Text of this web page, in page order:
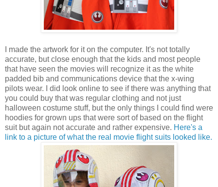
I made the artwork for it on the computer. It's not totally
accurate, but close enough that the kids and most people
that have seen the movies will recognize it as the white
padded bib and communications device that the x-wing
pilots wear. I did look online to see if there was anything that
you could buy that was regular clothing and not just
halloween costume stuff, but the only things I could find were
hoodies for grown ups that were sort of based on the flight
suit but again not accurate and rather expensive. Here's a
link to a picture of what the real movie flight suits looked like.